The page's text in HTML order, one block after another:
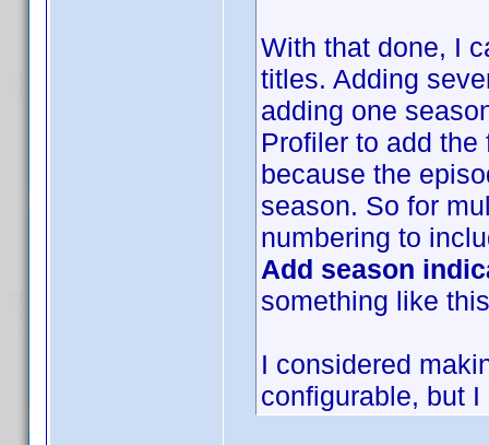
With that done, I
titles. Adding
adding one
Profiler to add
because the
season. So for
numbering to
Add season
something like
I considered
configurable, but